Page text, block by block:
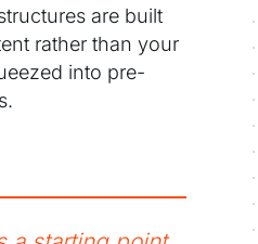
are built
rather than your
into pre-